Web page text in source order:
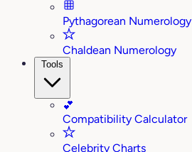
Pythagorean Numerology
Chaldean Numerology
Tools
💕
Compatibility Calculator
Celebrity Charts